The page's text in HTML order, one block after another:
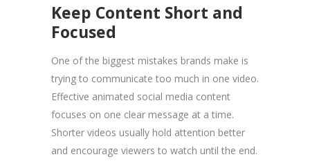
Keep Content Short and
Focused
One of the biggest mistakes brands make is
trying to communicate too much in one video.
Effective animated social media content
focuses on one clear message at a time.
Shorter videos usually hold attention better
and encourage viewers to watch until the end.